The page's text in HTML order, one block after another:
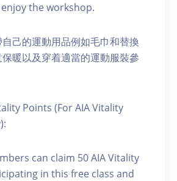
the workshop.
己的運動用品例如毛巾和替換
暖以及穿着適當的運動服裝參
Points (For AIA Vitality
can claim 50 AIA Vitality
in this free class and